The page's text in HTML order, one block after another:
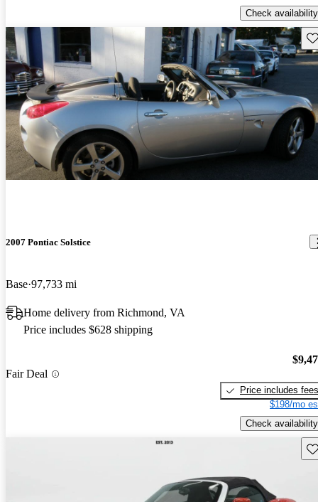
Check availability
2007 Pontiac Solstice
Base 97,733 mi
Home delivery from Richmond, VA
Price includes $628 shipping
Fair Deal
Price includes fees
$198/mo
Check availability